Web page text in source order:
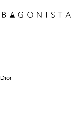
Dior